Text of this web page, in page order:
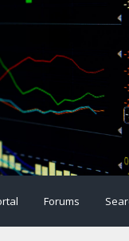
Forums